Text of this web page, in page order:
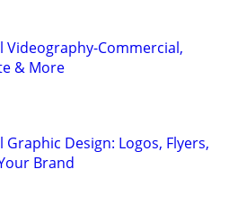
Videography-Commercial,
& More
Graphic Design: Logos, Flyers,
Brand